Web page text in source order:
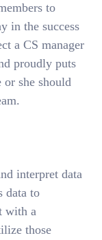
to
in the success
a CS manager
proudly puts
she should
interpret data
data to
with a
those